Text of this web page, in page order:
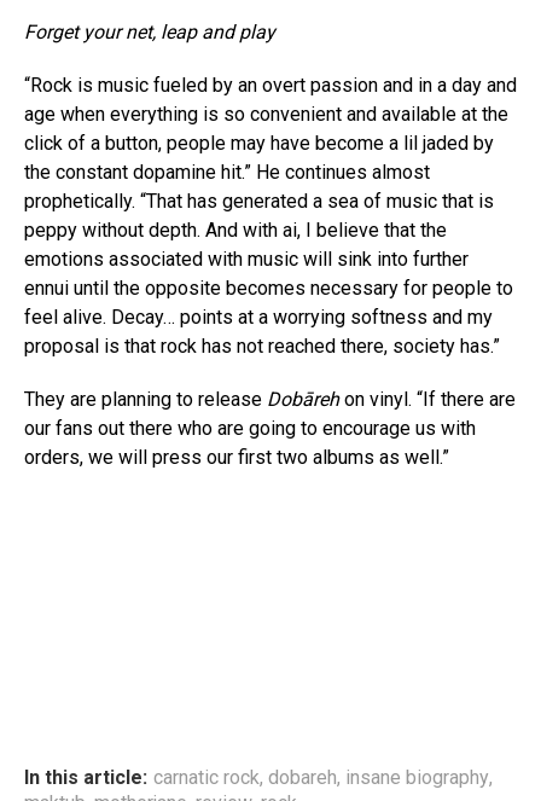
Forget your net, leap and play
“Rock is music fueled by an overt passion and in a day and
age when everything is so convenient and available at the
click of a button, people may have become a lil jaded by
the constant dopamine hit.” He continues almost
prophetically. “That has generated a sea of music that is
peppy without depth. And with ai, I believe that the
emotions associated with music will sink into further
ennui until the opposite becomes necessary for people to
feel alive. Decay… points at a worrying softness and my
proposal is that rock has not reached there, society has.”
They are planning to release Dobārehon vinyl. “If there are
our fans out there who are going to encourage us with
orders, we will press our first two albums as well.”
In this article: carnatic rock, dobareh, insane biography,